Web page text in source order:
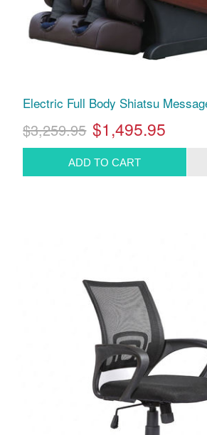
Electric Full Body Shiatsu
$3,259.95 $1,495.95